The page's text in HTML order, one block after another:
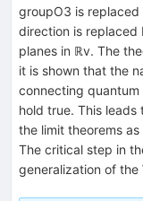
groupO3 is
direction is replaced
planes in ℝv. The
it is shown that the
connecting
hold true. This
the limit theorems
The critical step in
generalization of the